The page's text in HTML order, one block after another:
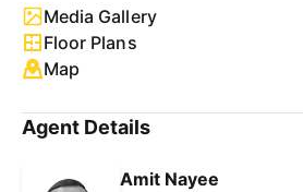
Media Gallery
Floor Plans
Map
Agent Details
Amit Nayee